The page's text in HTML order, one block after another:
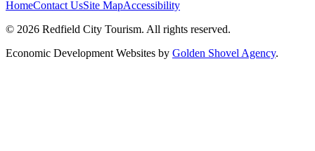
HomeContact UsSite MapAccessibility
© 2026 Redfield City Tourism. All rights reserved.
Economic Development Websites by Golden Shovel Agency.